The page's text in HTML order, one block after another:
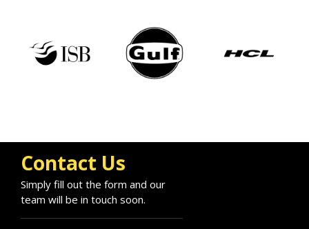
Contact Us
Simply fill out the form and our
team will be in touch soon.